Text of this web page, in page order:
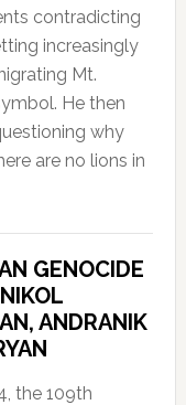
contradicting
increasingly
Mt.
He then
why
are no lions in
GENOCIDE
ANDRANIK
the 109th